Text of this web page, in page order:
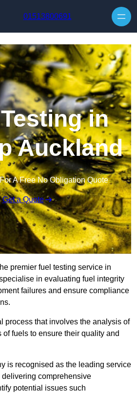
01513800691
in
Auckland
A Free No Obligation Quote
Get a Quote
premier fuel testing service in
in evaluating fuel integrity
failures and ensure compliance
process that involves the analysis of
fuels to ensure their quality and
is recognised as the leading service
delivering comprehensive
potential issues such